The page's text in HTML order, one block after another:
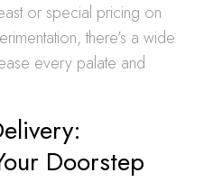
or special pricing on
there’s a wide
every palate and
Doorstep